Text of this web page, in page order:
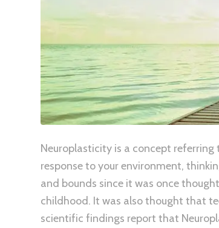
Neuroplasticity is a concept
response to your environment,
and bounds since it was once
childhood. It was also thought that
scientific findings report that